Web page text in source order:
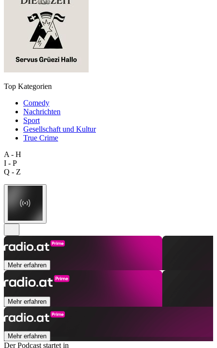
Top Kategorien
Comedy
Nachrichten
Sport
Gesellschaft und Kultur
True Crime
A - H
I - P
Q - Z
Mehr erfahren
Mehr erfahren
Mehr erfahren
Der Podcast startet in